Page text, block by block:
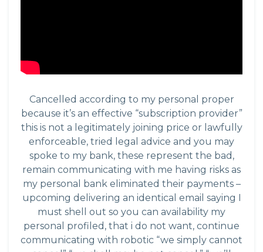
Cancelled according to my personal proper
because it’s an effective “subscription provider”
this is not a legitimately joining price or lawfully
enforceable, tried legal advice and you may
spoke to my bank, these represent the bad,
remain communicating with me having risks as
my personal bank eliminated their payments –
upcoming delivering an identical email saying I
must shell out so you can availability my
personal profiled, that i do not want, continue
communicating with robotic “we simply cannot